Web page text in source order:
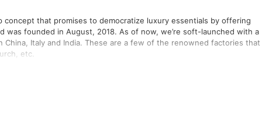
concept that promises to democratize luxury essentials by offering
was founded in August, 2018. As of now, we’re soft-launched with a
Italy and India. These are a few of the renowned factories that
etc.
on a project and the underlying infrastructure from scratch! We’re